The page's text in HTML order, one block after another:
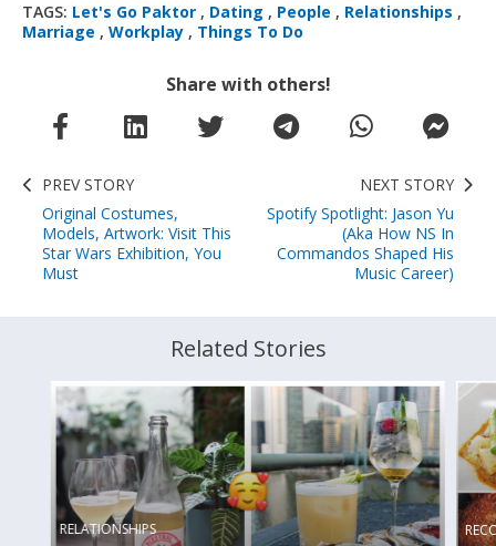
TAGS: Let's Go Paktor , Dating , People , Relationships ,
Marriage , Workplay , Things To Do
Share with others!
PREV STORY
Original Costumes,
Models, Artwork: Visit This
Star Wars Exhibition, You
Must
NEXT STORY
Spotify Spotlight: Jason Yu
(Aka How NS In
Commandos Shaped His
Music Career)
Related Stories
RELATIONSHIPS